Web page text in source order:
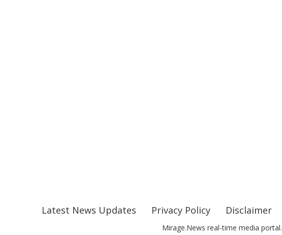
Latest News Updates Privacy Policy Disclaimer
Mirage.News real-time media